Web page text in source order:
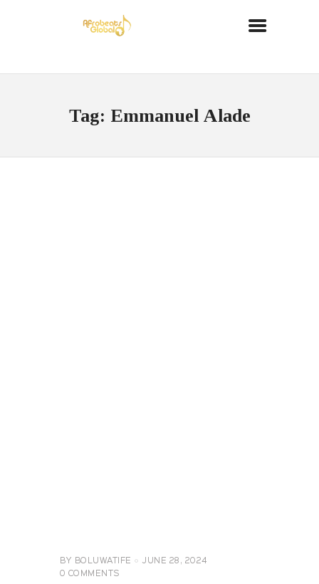
Tag: Emmanuel Alade
BY BOLUWATIFE
JUNE 28, 2024
0 COMMENTS